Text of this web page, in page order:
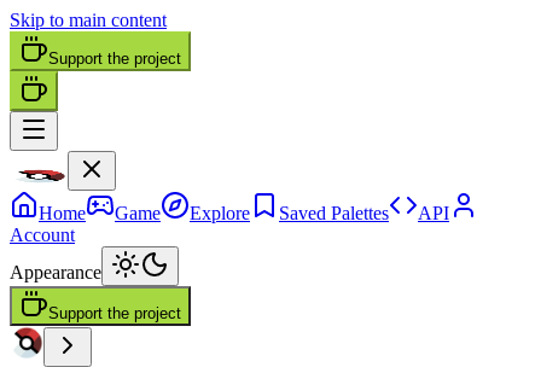
Skip to main content
Support the project
Home Game Explore Saved Palettes
API
Account
Appearance
Support the project